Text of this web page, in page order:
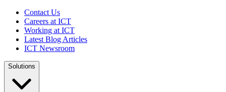
Contact Us
Careers at ICT
Working at ICT
Latest Blog Articles
ICT Newsroom
Solutions